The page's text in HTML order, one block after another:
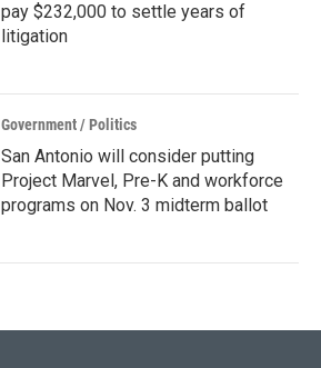
pay $232,000 to settle years of
litigation
Government / Politics
San Antonio will consider putting
Project Marvel, Pre-K and workforce
programs on Nov. 3 midterm ballot